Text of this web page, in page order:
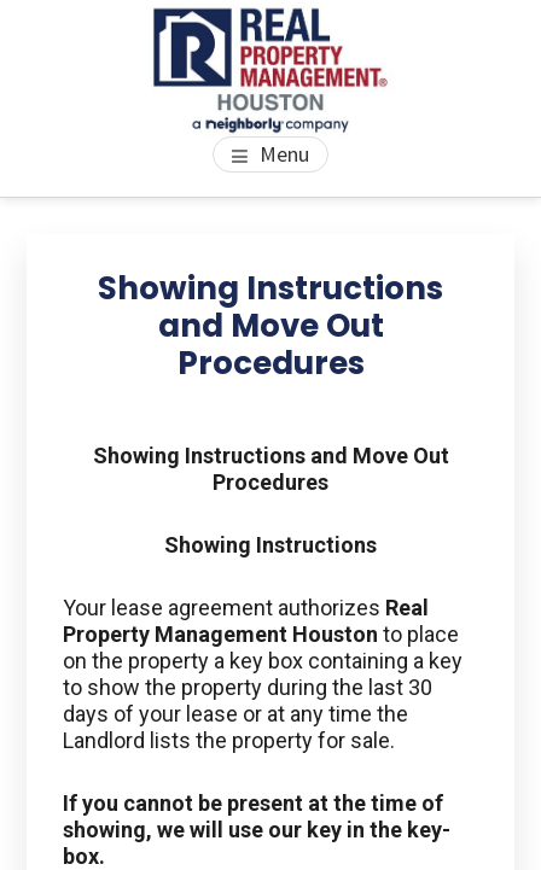
PROPERTY MANAGEMENT
HOUSTON
We Bring Homes To Life Menu
Showing Instructions
and Move Out
Procedures
Showing Instructions and Move Out
Procedures
Showing Instructions
Your lease agreement authorizes Real
Property Management Houstonto place
on the property a key box containing a key
to show the property during the last 30
days of your lease or at any time the
Landlord lists the property for sale.
If you cannot be present at the time of
showing, we will use our key in the key-
box.
Sidebar